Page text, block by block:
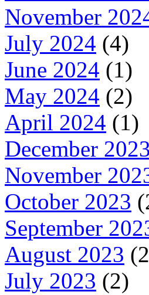
November
July 2024 (4)
June 2024 (1)
May 2024 (2)
April 2024 (1)
December 2023
November
October 2023
September
August 2023
July 2023 (2)